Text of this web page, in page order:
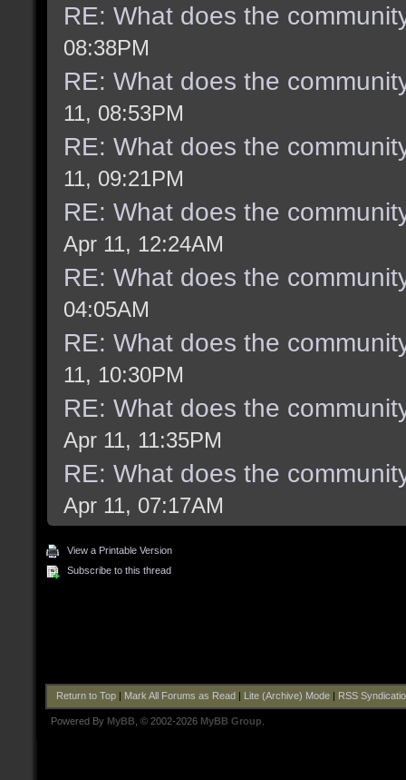
RE: What does the
08:38PM
RE: What does the
11, 08:53PM
RE: What does the
11, 09:21PM
RE: What does the
Apr 11, 12:24AM
RE: What does the
04:05AM
RE: What does the
11, 10:30PM
RE: What does the
Apr 11, 11:35PM
RE: What does the
Apr 11, 07:17AM
View a Printable Version
Subscribe to this thread
Return to Top| Mark All Forums as Read Lite (Archive) Mode| RSS
Powered By MyBB , © 2002-2026 MyBB Group